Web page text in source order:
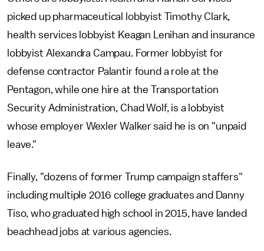
picked up pharmaceutical lobbyist Timothy Clark,
health services lobbyist Keagan Lenihan and insurance
lobbyist Alexandra Campau. Former lobbyist for
defense contractor Palantir found a role at the
Pentagon, while one hire at the Transportation
Security Administration, Chad Wolf, is a lobbyist
whose employer Wexler Walker said he is on "unpaid
leave."
Finally, "dozens of former Trump campaign staffers"
including multiple 2016 college graduates and Danny
Tiso, who graduated high school in 2015, have landed
beachhead jobs at various agencies.